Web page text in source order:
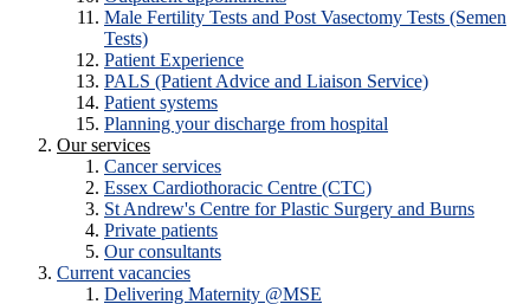
Male Fertility Tests and Post Vasectomy Tests (Semen
Tests)
Patient Experience
PALS (Patient Advice and Liaison Service)
Patient systems
Planning your discharge from hospital
Our services
Cancer services
Essex Cardiothoracic Centre (CTC)
St Andrew's Centre for Plastic Surgery and Burns
Private patients
Our consultants
Current vacancies
Delivering Maternity @MSE